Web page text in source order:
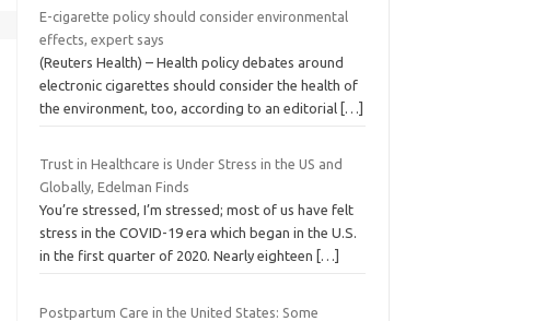
E-cigarette policy should consider environmental
effects, expert says
(Reuters Health) – Health policy debates around
electronic cigarettes should consider the health of
the environment, too, according to an editorial […]
Trust in Healthcare is Under Stress in the US and
Globally, Edelman Finds
You’re stressed, I’m stressed; most of us have felt
stress in the COVID-19 era which began in the U.S.
in the first quarter of 2020. Nearly eighteen
[…]
Postpartum Care in the United States: Some